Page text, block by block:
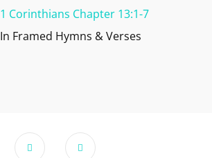
1 Corinthians Chapter 13:1-7
In Framed Hymns & Verses